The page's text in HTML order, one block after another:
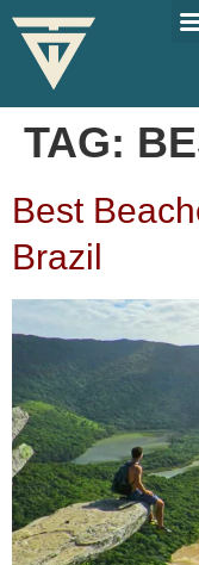
TAG:
Best
Brazil